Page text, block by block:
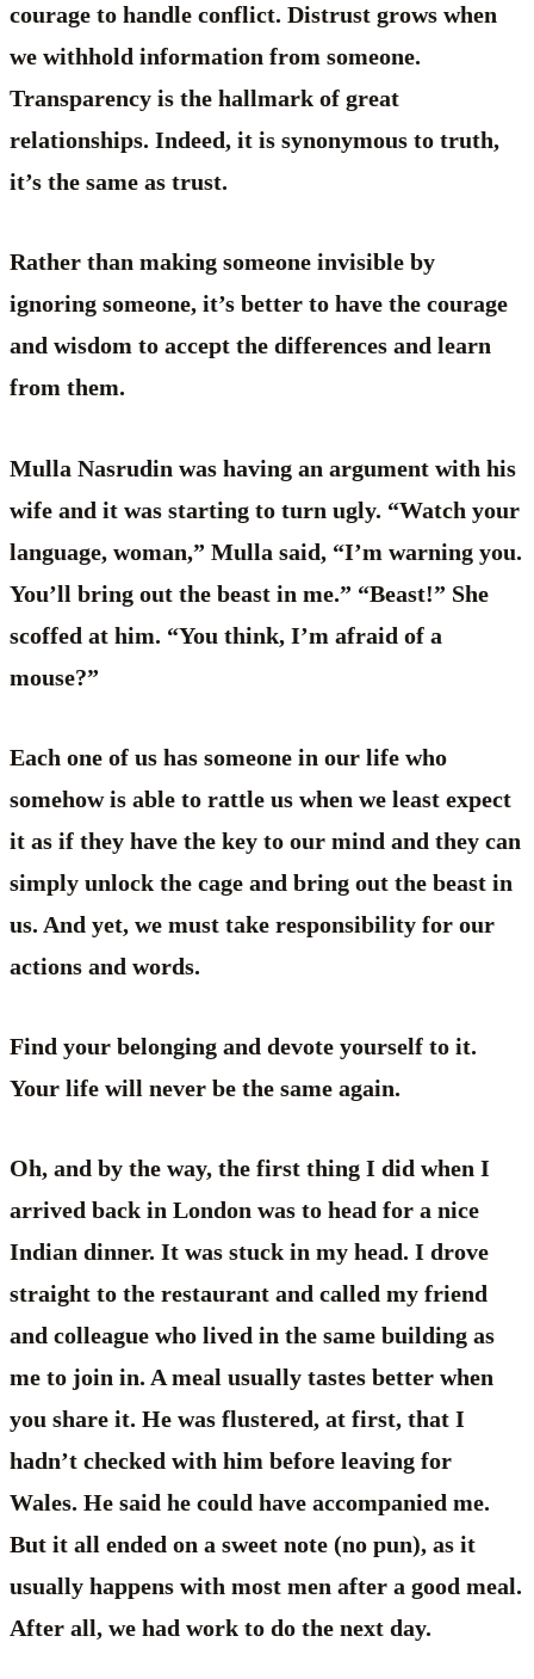
courage to handle conflict. Distrust grows when
we withhold information from someone.
Transparency is the hallmark of great
relationships. Indeed, it is synonymous to truth,
it’s the same as trust.
Rather than making someone invisible by
ignoring someone, it’s better to have the courage
and wisdom to accept the differences and learn
from them.
Mulla Nasrudin was having an argument with his
wife and it was starting to turn ugly. “Watch your
language, woman,” Mulla said, “I’m warning you.
You’ll bring out the beast in me.” “Beast!” She
scoffed at him. “You think, I’m afraid of a
mouse?”
Each one of us has someone in our life who
somehow is able to rattle us when we least expect
it as if they have the key to our mind and they can
simply unlock the cage and bring out the beast in
us. And yet, we must take responsibility for our
actions and words.
Find your belonging and devote yourself to it.
Your life will never be the same again.
Oh, and by the way, the first thing I did when I
arrived back in London was to head for a nice
Indian dinner. It was stuck in my head. I drove
straight to the restaurant and called my friend
and colleague who lived in the same building as
me to join in. A meal usually tastes better when
you share it. He was flustered, at first, that I
hadn’t checked with him before leaving for
Wales. He said he could have accompanied me.
But it all ended on a sweet note (no pun), as it
usually happens with most men after a good meal.
After all, we had work to do the next day.